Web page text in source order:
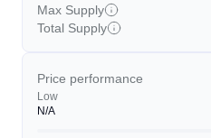
Max Supply
Total Supply
Price performance
Low
N/A